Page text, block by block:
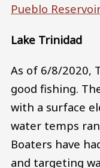
Pueblo
Lake Trinidad
As of 6/8/2020,
good fishing.
with a surface
water temps
Boaters have
and targeting